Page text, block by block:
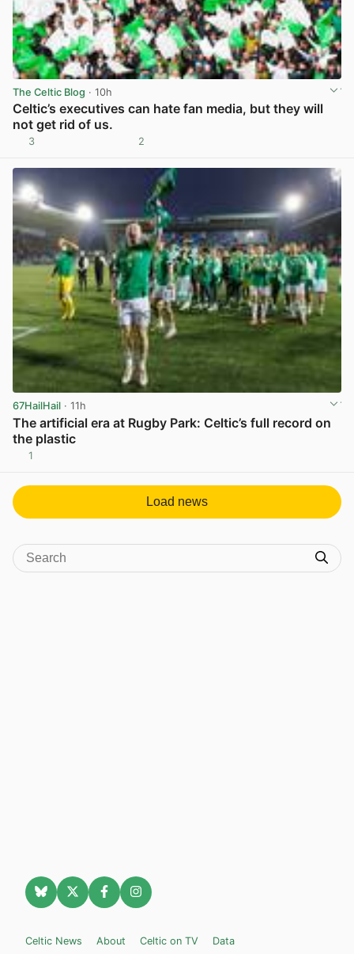
The Celtic Blog · 10h
Celtic’s executives can hate fan media, but they will
not get rid of us.
3 2
67HailHail · 11h
The artificial era at Rugby Park: Celtic’s full record on
the plastic
1
Load news
Celtic News About Celtic on TV Data